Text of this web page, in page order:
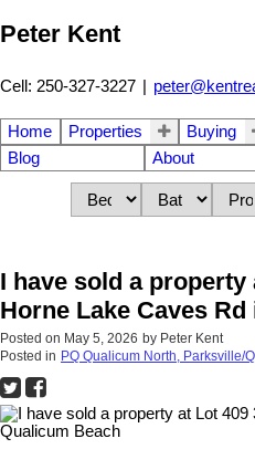
Peter Kent
Cell: 250-327-3227 |
Home Properties Buying
Blog
About
I have sold a property
Horne Lake Caves
Posted on May 5, 2026 by Peter Kent
Posted in PQ Qualicum North, Parksville/